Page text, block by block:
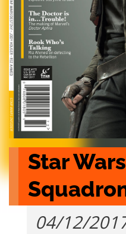
Star
04/12/